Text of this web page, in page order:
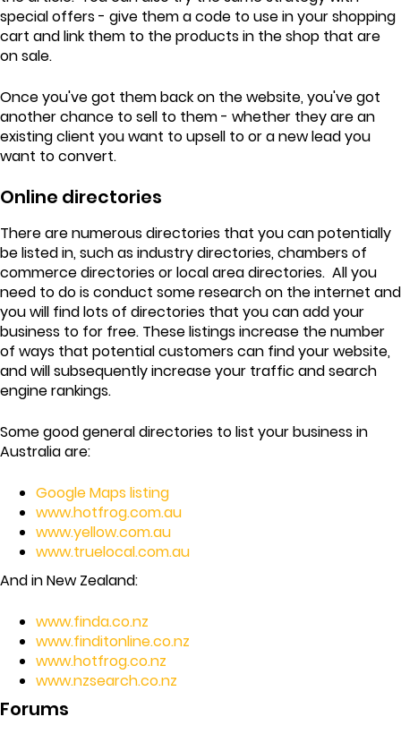
special offers - give them a code to use in your shopping
cart and link them to the products in the shop that are
on sale.
Once you've got them back on the website, you've got
another chance to sell to them - whether they are an
existing client you want to upsell to or a new lead you
want to convert.
Online directories
There are numerous directories that you can potentially
be listed in, such as industry directories, chambers of
commerce directories or local area directories. All you
need to do is conduct some research on the internet and
you will find lots of directories that you can add your
business to for free. These listings increase the number
of ways that potential customers can find your website,
and will subsequently increase your traffic and search
engine rankings.
Some good general directories to list your business in
Australia are:
Google Maps listing
www.hotfrog.com.au
www.yellow.com.au
www.truelocal.com.au
And in New Zealand:
www.finda.co.nz
www.finditonline.co.nz
www.hotfrog.co.nz
www.nzsearch.co.nz
Forums